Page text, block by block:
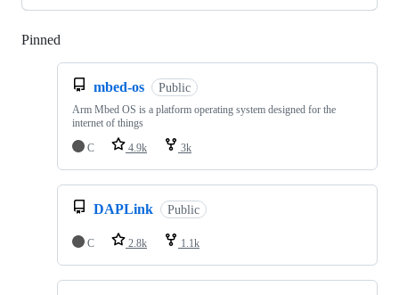
Pinned
mbed-os Public
Arm Mbed OS is a platform operating system designed for the
internet of things
C
4.9k 3k
DAPLink Public
C 2.8k 1.1k